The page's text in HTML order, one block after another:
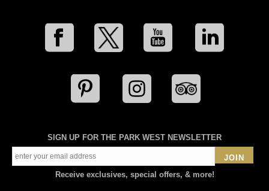
SIGN UP FOR THE PARK WEST NEWSLETTER
JOIN
Receive exclusives, special offers, & more!